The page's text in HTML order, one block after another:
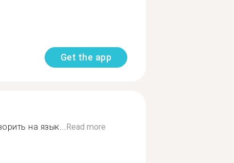
Get the app
на язык...Read more